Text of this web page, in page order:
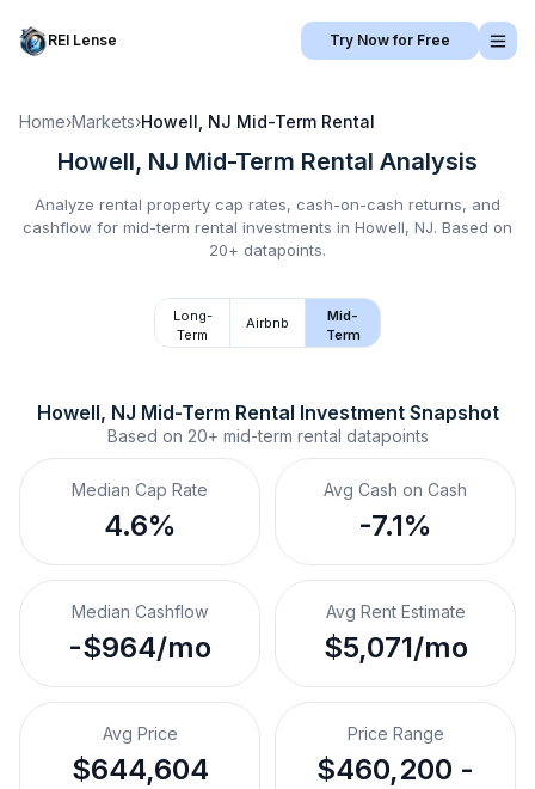
REI Lense Try Now for Free
Home›Markets›Howell, NJ Mid-Term Rental
Howell, NJ Mid-Term Rental Analysis
Analyze rental property cap rates, cash-on-cash returns, and
cashflow for mid-term rental investments in Howell, NJ. Based on
20+ datapoints.
Long-
Term
Airbnb
Mid-
Term
Howell, NJ Mid-Term Rental Investment Snapshot
Based on 20+ mid-term rental datapoints
Median Cap Rate
4.6%
Avg Cash on Cash
-7.1%
Median Cashflow
-$964/mo
Avg Rent Estimate
$5,071/mo
Avg Price
$644,604
Price Range
$460,200 -